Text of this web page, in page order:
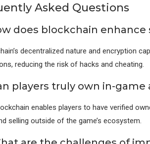
Asked Questions
does blockchain
decentralized nature and encryption
reducing the risk of hacks and cheating.
players truly own in-
enables players to have verified
selling outside of the game’s ecosystem.